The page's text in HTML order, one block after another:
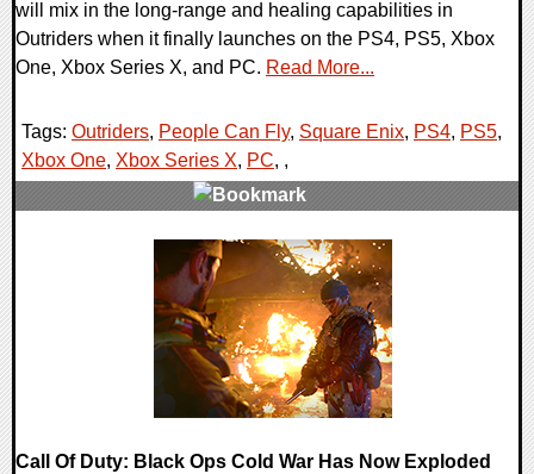
will mix in the long-range and healing capabilities in
Outriders when it finally launches on the PS4, PS5, Xbox
One, Xbox Series X, and PC. Read More...
Tags: Outriders, People Can Fly, Square Enix, PS4, PS5,
Xbox One, Xbox Series X, PC, ,
Call Of Duty: Black Ops Cold War Has Now Exploded